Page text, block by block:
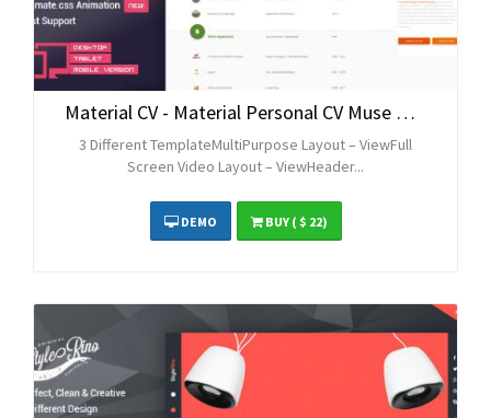
Material CV - Material Personal CV Muse Theme
3 Different TemplateMultiPurpose Layout – ViewFull
Screen Video Layout – ViewHeader...
DEMO BUY( $ 22)